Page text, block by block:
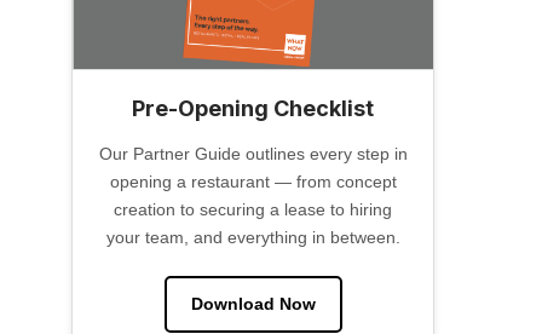
Pre-Opening Checklist
Our Partner Guide outlines every step in
opening a restaurant — from concept
creation to securing a lease to hiring
your team, and everything in between.
Download Now